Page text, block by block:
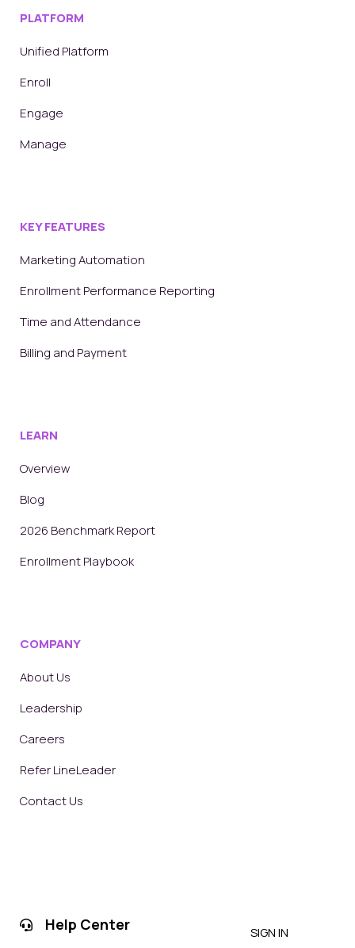
PLATFORM
Unified Platform
Enroll
Engage
Manage
KEY FEATURES
Marketing Automation
Enrollment Performance Reporting
Time and Attendance
Billing and Payment
LEARN
Overview
Blog
2026 Benchmark Report
Enrollment Playbook
COMPANY
About Us
Leadership
Careers
Refer LineLeader
Contact Us
Help Center SIGN IN